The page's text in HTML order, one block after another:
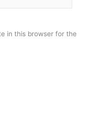
in this browser for the